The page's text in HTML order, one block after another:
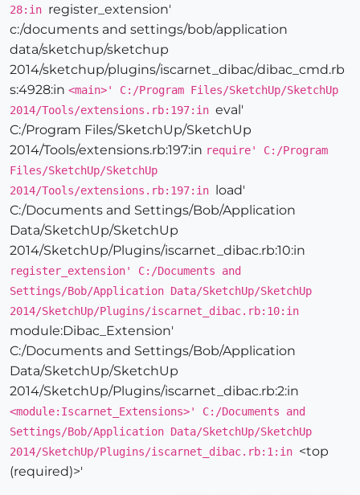
28:in register_extension'
c:/documents and settings/bob/application
data/sketchup/sketchup
2014/sketchup/plugins/iscarnet_dibac/dibac_cmd.rb
s:4928:in <main>' C:/Program Files/SketchUp/SketchUp
2014/Tools/extensions.rb:197:in eval'
C:/Program Files/SketchUp/SketchUp
2014/Tools/extensions.rb:197:in require' C:/Program
Files/SketchUp/SketchUp
2014/Tools/extensions.rb:197:in load'
C:/Documents and Settings/Bob/Application
Data/SketchUp/SketchUp
2014/SketchUp/Plugins/iscarnet_dibac.rb:10:in
register_extension' C:/Documents and
Settings/Bob/Application Data/SketchUp/SketchUp
2014/SketchUp/Plugins/iscarnet_dibac.rb:10:in
module:Dibac_Extension'
C:/Documents and Settings/Bob/Application
Data/SketchUp/SketchUp
2014/SketchUp/Plugins/iscarnet_dibac.rb:2:in
<module:Iscarnet_Extensions>' C:/Documents and
Settings/Bob/Application Data/SketchUp/SketchUp
2014/SketchUp/Plugins/iscarnet_dibac.rb:1:in <top
(required)>'